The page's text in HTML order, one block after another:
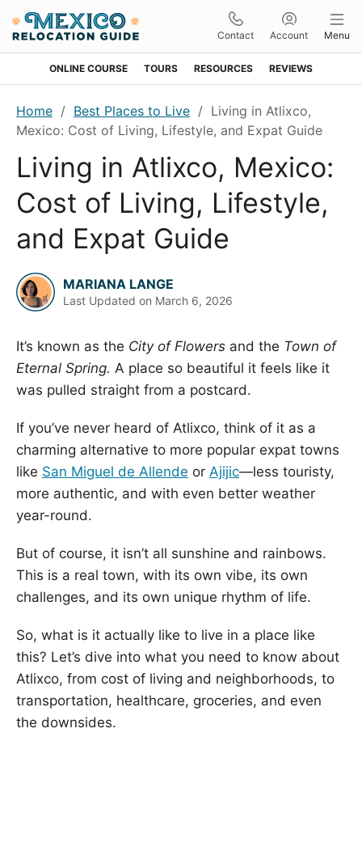
navigation
content
sidebar
Contact Account Menu
ONLINE COURSE TOURS RESOURCES REVIEWS
Home / Best Places to Live / Living in Atlixco,
Mexico: Cost of Living, Lifestyle, and Expat Guide
Living in Atlixco, Mexico:
Cost of Living, Lifestyle,
and Expat Guide
MARIANA LANGE
Last Updated on March 6, 2026
It’s known as the City of Flowers and the Town of
Eternal Spring. A place so beautiful it feels like it
was pulled straight from a postcard.
If you’ve never heard of Atlixco, think of it as a
charming alternative to more popular expat towns
like San Miguel de Allende or Ajijic—less touristy,
more authentic, and with even better weather
year-round.
But of course, it isn’t all sunshine and rainbows.
This is a real town, with its own vibe, its own
challenges, and its own unique rhythm of life.
So, what is it actually like to live in a place like
this? Let’s dive into what you need to know about
Atlixco, from cost of living and neighborhoods, to
transportation, healthcare, groceries, and even
the downsides.